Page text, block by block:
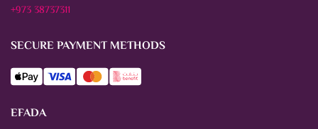
+973 38737311
SECURE PAYMENT METHODS
EFADA